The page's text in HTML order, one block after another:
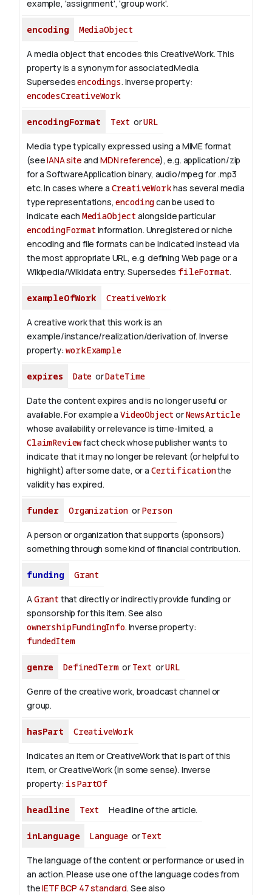
example, 'assignment', 'group work'.
encoding MediaObject
A media object that encodes this CreativeWork. This
property is a synonym for associatedMedia.
Supersedesencodings. Inverse property:
encodesCreativeWork
encodingFormat Text orURL
Media type typically expressed using a MIME format
(seeIANA site and MDN reference), e.g. application/zip
for a SoftwareApplication binary, audio/mpeg for .mp3
etc.In cases where a CreativeWorkhas several media
type representations,encodingcan be used to
indicate each MediaObject alongside particular
encodingFormat information. Unregistered or niche
encoding and file formats can be indicated instead via
the most appropriate URL, e.g. defining Web page or a
Wikipedia/Wikidata entry. Supersedes fileFormat.
exampleOfWork CreativeWork
A creative work that this work is an
example/instance/realization/derivation of. Inverse
property:workExample
expires Date orDateTime
Date the content expires and is no longer useful or
available. For example a VideoObject orNewsArticle
whose availability or relevance is time-limited, a
ClaimReviewfact check whose publisher wants to
indicate that it may no longer be relevant (or helpful to
highlight) after some date, or a Certificationthe
validity has expired.
funder Organization orPerson
A person or organization that supports (sponsors)
something through some kind of financial contribution.
funding Grant
AGrant that directly or indirectly provide funding or
sponsorship for this item. See also
ownershipFundingInfo. Inverse property:
fundedItem
genre DefinedTermor Text orURL
Genre of the creative work, broadcast channel or
group.
hasPart CreativeWork
Indicates an item or CreativeWork that is part of this
item, or CreativeWork (in some sense). Inverse
property: isPartOf
headline Text Headline of the article.
inLanguage Language orText
The language of the content or performance or used in
an action. Please use one of the language codes from
theIETF BCP 47 standard. See also